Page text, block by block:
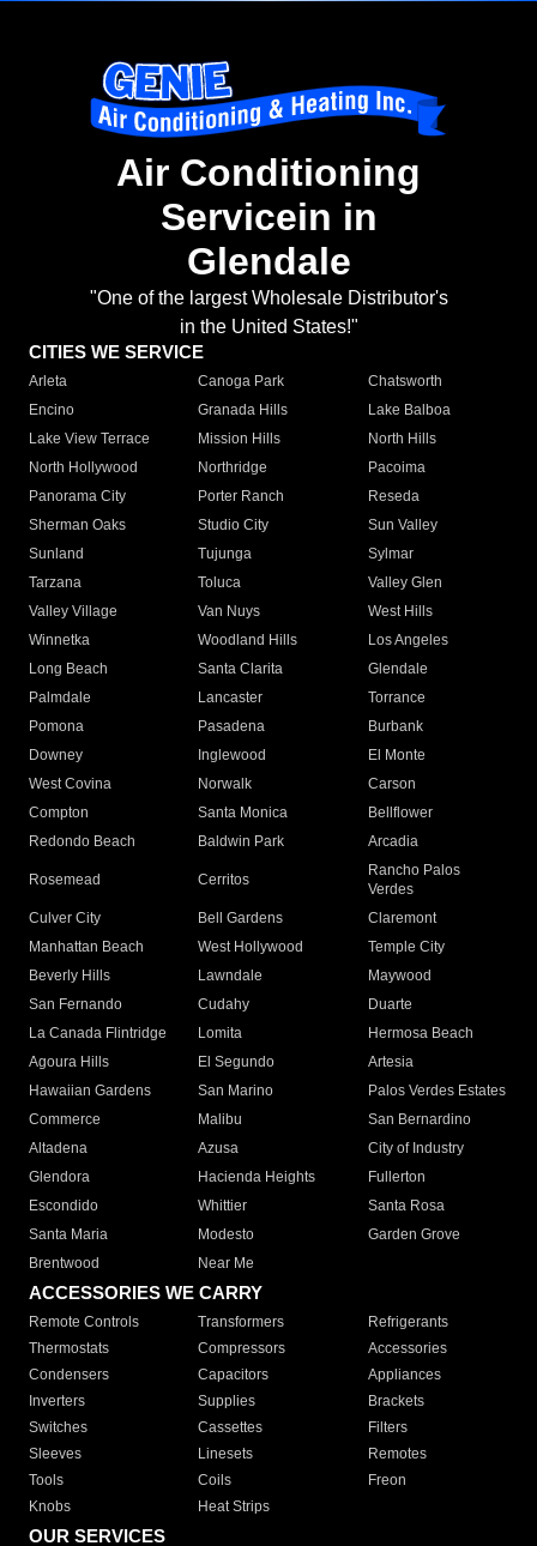
Air Conditioning
Servicein in
Glendale
"One of the largest Wholesale Distributor's
in the United States!"
CITIES WE SERVICE
Arleta Canoga Park
Chatsworth
Encino
Granada Hills
Lake Balboa
Lake View Terrace
Mission Hills
North Hills
North Hollywood
Northridge
Pacoima
Panorama City
Porter Ranch
Reseda
Sherman Oaks
Studio City
Sun Valley
Sunland
Tujunga
Sylmar
Tarzana
Toluca
Valley Glen
Valley Village
Van Nuys
West Hills
Winnetka
Woodland Hills
Los Angeles
Long Beach
Santa Clarita
Glendale
Palmdale
Lancaster
Torrance
Pomona
Pasadena
Burbank
Downey
Inglewood
El Monte
West Covina
Norwalk
Carson
Compton
Santa Monica
Bellflower
Redondo Beach
Baldwin Park Arcadia
Rosemead Cerritos
Rancho Palos
Verdes
Culver City
Bell Gardens
Claremont
Manhattan Beach
West Hollywood
Temple City
Beverly Hills
Lawndale
Maywood
San Fernando
Cudahy
Duarte
La Canada Flintridge
Lomita
Hermosa Beach
Agoura Hills
El Segundo
Artesia
Hawaiian Gardens
San Marino
Palos Verdes Estates
Commerce
Malibu
San Bernardino
Altadena
Azusa
City of Industry
Glendora
Hacienda Heights
Fullerton
Escondido
Whittier
Santa Rosa
Santa Maria
Modesto
Garden Grove
Brentwood
Near Me
ACCESSORIES WE CARRY
Remote Controls Transformers
Refrigerants
Thermostats
Compressors
Accessories
Condensers
Capacitors
Appliances
Inverters
Supplies
Brackets
Switches
Cassettes
Filters
Sleeves
Linesets
Remotes
Tools
Coils
Freon
Knobs
Heat Strips
OUR SERVICES